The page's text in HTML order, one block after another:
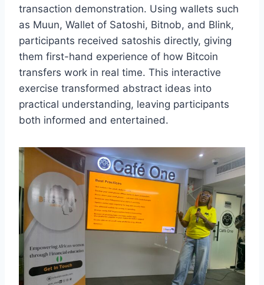
transaction demonstration. Using wallets such
as Muun, Wallet of Satoshi, Bitnob, and Blink,
participants received satoshis directly, giving
them first-hand experience of how Bitcoin
transfers work in real time. This interactive
exercise transformed abstract ideas into
practical understanding, leaving participants
both informed and entertained.